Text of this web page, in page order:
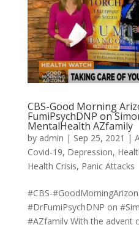
CBS-Good Morning
FumiPsychDNP on
MentalHealth AZfamily
by admin | Sep 25, 2021 |
Covid-19, Depression,
Health Crisis, Panic Attacks
#CBS-
#DrFumiPsychDNP on
#AZfamily With the advent